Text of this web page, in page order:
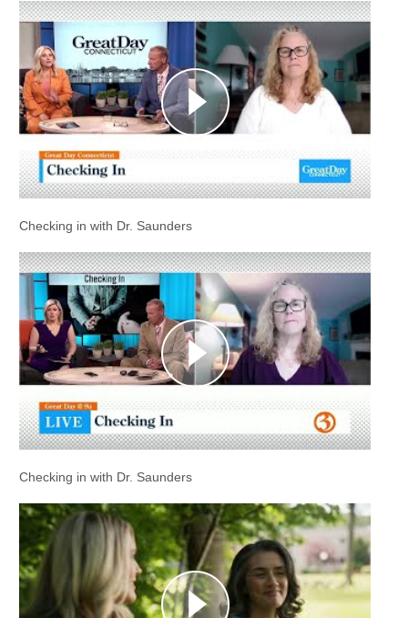
Checking in with Dr. Saunders
Checking in with Dr. Saunders